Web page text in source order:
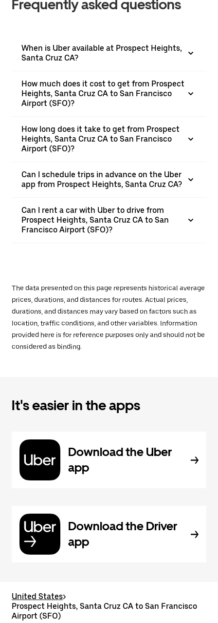
Frequently asked questions
When is Uber available at Prospect Heights,
Santa Cruz CA?
How much does it cost to get from Prospect
Heights, Santa Cruz CA to San Francisco
Airport (SFO)?
How long does it take to get from Prospect
Heights, Santa Cruz CA to San Francisco
Airport (SFO)?
Can I schedule trips in advance on the Uber
app from Prospect Heights, Santa Cruz CA?
Can I rent a car with Uber to drive from
Prospect Heights, Santa Cruz CA to San
Francisco Airport (SFO)?
The data presented on this page represents historical average
prices, durations, and distances for routes. Actual prices,
durations, and distances may vary based on factors such as
location, traffic conditions, and other variables. Information
provided here is for reference purposes only and should not be
considered as binding.
It's easier in the apps
Download the Uber
app
Download the Driver
app
United States>
Prospect Heights, Santa Cruz CA to San Francisco
Airport (SFO)